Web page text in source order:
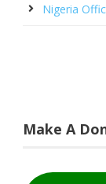
Nigeria
Make A